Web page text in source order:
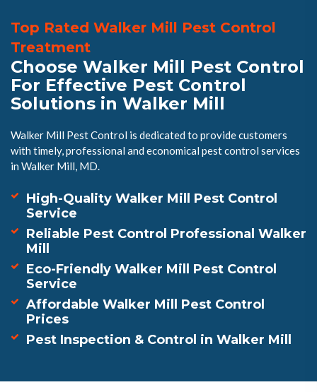
Top Rated Walker Mill Pest Control
Treatment
Choose Walker Mill Pest Control
For Effective Pest Control
Solutions in Walker Mill
Walker Mill Pest Control is dedicated to provide customers
with timely, professional and economical pest control services
in Walker Mill, MD.
High-Quality Walker Mill Pest Control
Service
Reliable Pest Control Professional Walker
Mill
Eco-Friendly Walker Mill Pest Control
Service
Affordable Walker Mill Pest Control
Prices
Pest Inspection & Control in Walker Mill